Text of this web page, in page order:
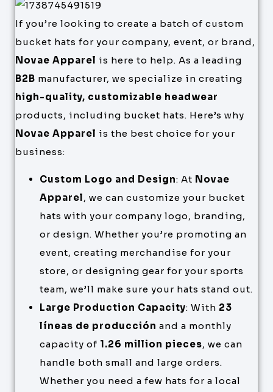
If you’re looking to create a batch of custom
bucket hats for your company, event, or brand,
Novae Apparel is here to help. As a leading
B2B manufacturer, we specialize in creating
high-quality, customizable headwear
products, including bucket hats. Here’s why
Novae Apparel is the best choice for your
business:
Custom Logo and Design: At Novae
Apparel, we can customize your bucket
hats with your company logo, branding,
or design. Whether you’re promoting an
event, creating merchandise for your
store, or designing gear for your sports
team, we’ll make sure your hats stand out.
Large Production Capacity: With 23
líneas de producción and a monthly
capacity of 1.26 million pieces, we can
handle both small and large orders.
Whether you need a few hats for a local